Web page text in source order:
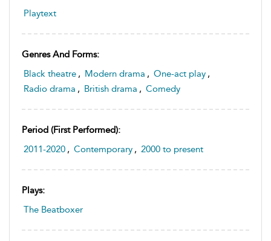
Playtext
Genres And Forms:
Black theatre , Modern drama , One-act play ,
Radio drama , British drama , Comedy
Period (first Performed):
2011-2020 , Contemporary , 2000 to present
Plays:
The Beatboxer